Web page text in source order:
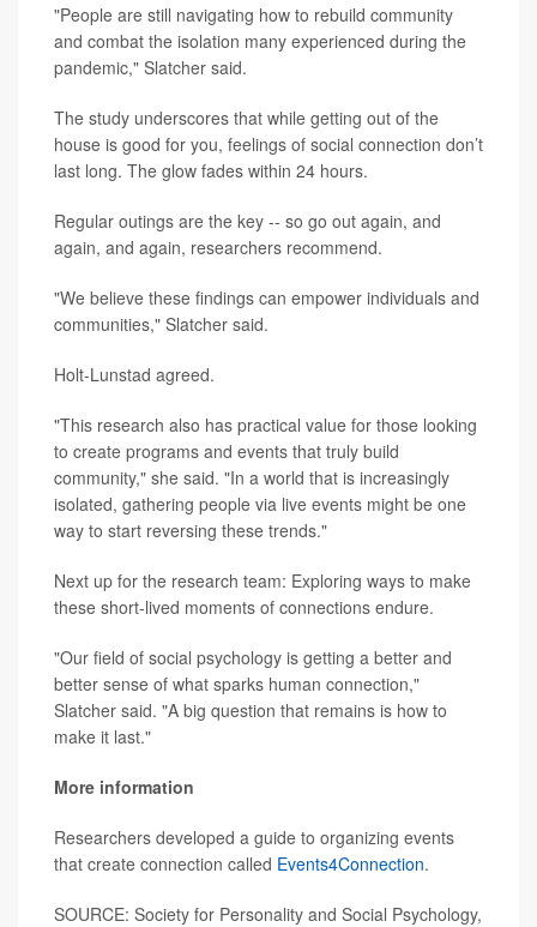
"People are still navigating how to rebuild community
and combat the isolation many experienced during the
pandemic," Slatcher said.
The study underscores that while getting out of the
house is good for you, feelings of social connection don’t
last long. The glow fades within 24 hours.
Regular outings are the key -- so go out again, and
again, and again, researchers recommend.
"We believe these findings can empower individuals and
communities," Slatcher said.
Holt-Lunstad agreed.
"This research also has practical value for those looking
to create programs and events that truly build
community," she said. "In a world that is increasingly
isolated, gathering people via live events might be one
way to start reversing these trends."
Next up for the research team: Exploring ways to make
these short-lived moments of connections endure.
"Our field of social psychology is getting a better and
better sense of what sparks human connection,"
Slatcher said. "A big question that remains is how to
make it last."
More information
Researchers developed a guide to organizing events
that create connection called Events4Connection.
SOURCE: Society for Personality and Social Psychology,